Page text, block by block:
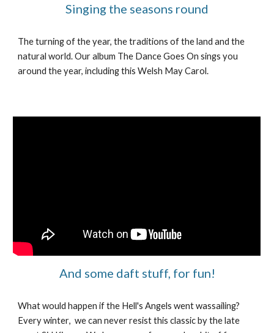
Singing the seasons round
The turning of the year, the traditions of the land and the
natural world. Our album The Dance Goes On sings you
around the year, including this Welsh May Carol.
And some daft stuff, for fun!
What would happen if the Hell's Angels went wassailing?
Every winter, we can never resistthis classic by the late